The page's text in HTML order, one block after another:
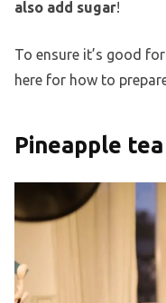
also add sugar!
To ensure it’s good
here for how to
Pineapple